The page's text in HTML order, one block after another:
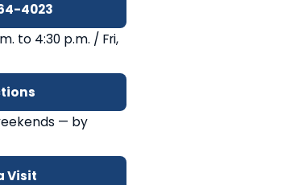
4023
to 4:30 p.m. / Fri,
— by
Visit